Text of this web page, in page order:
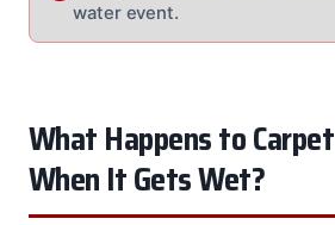
water event.
What Happens to
When It Gets Wet?